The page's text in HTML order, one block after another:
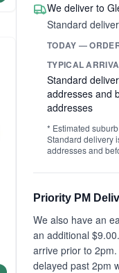
We deliver to
Standard
TODAY —
TYPICAL
Standard
addresses and
addresses
* Estimated
Standard delivery
addresses and
Priority PM
We also have an
an additional
arrive prior to
delayed past 2pm